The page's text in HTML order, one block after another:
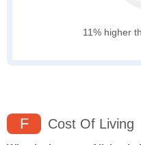
11% higher
F Cost Of Living